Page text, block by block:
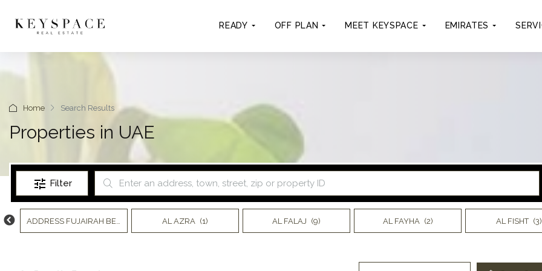
READY OFF PLAN MEET KEYSPACE EMIRATES
Home Search Results
Properties in UAE
Filter
(7)
AL AZRA (1) AL FALAJ (9) AL FAYHA (2) AL FISHT (3)